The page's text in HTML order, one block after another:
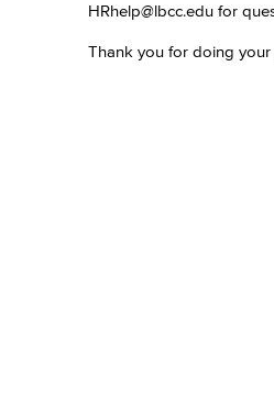
HRhelp@lbcc.edu for
Thank you for doing